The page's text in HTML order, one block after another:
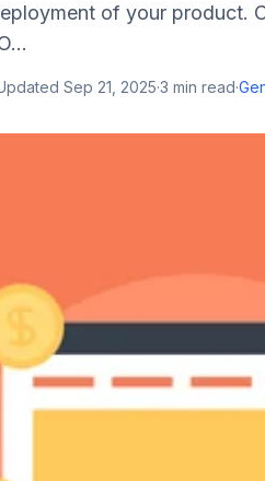
of your product.
Sep 21, 2025·3 min read·